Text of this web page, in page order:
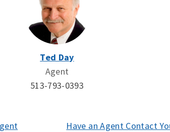
Ted Day
Agent
513-793-0393
Have an Agent Contact